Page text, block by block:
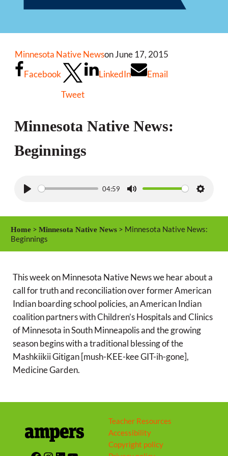
Minnesota Native Newson June 17, 2015
Facebook
Tweet
LinkedIn Email
Minnesota Native News:
Beginnings
y
04:59
M
t
S
i
g
s
Home >Minnesota Native News > Minnesota Native News:
Beginnings
This week on Minnesota Native News we hear about a
call for truth and reconciliation over former American
Indian boarding school policies, an American Indian
coalition partners with Children’s Hospitals and Clinics
of Minnesota in South Minneapolis and the growing
season begins with a traditional blessing of the
Mashkiikii Gitigan [mush-KEE-kee GIT-ih-gone],
Medicine Garden.
Teacher Resources
Accessibility
Copyright policy